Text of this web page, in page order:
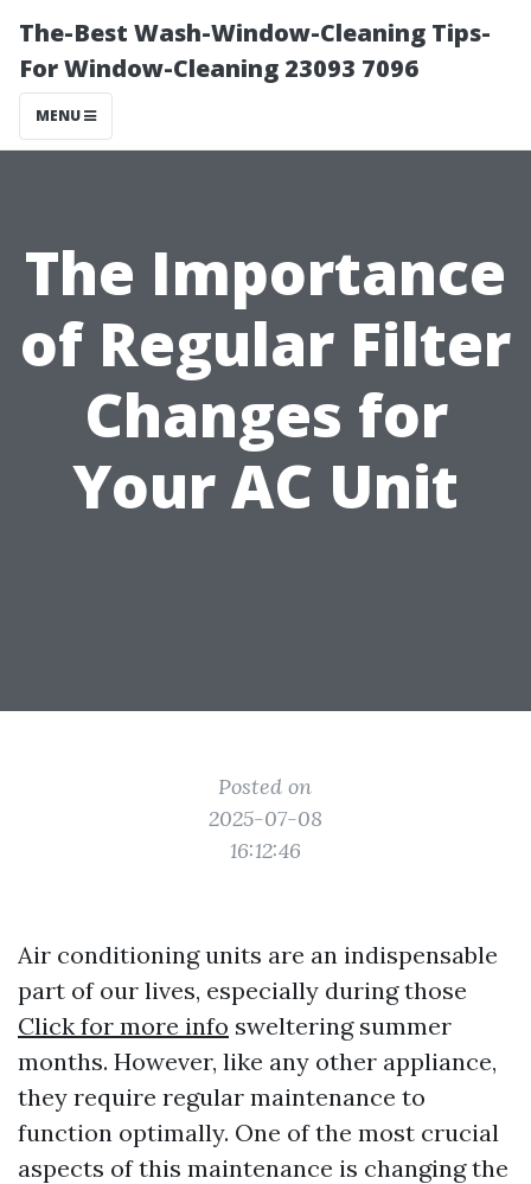
The-Best Wash-Window-Cleaning Tips-
For Window-Cleaning 23093 7096
MENU
The Importance
of Regular Filter
Changes for
Your AC Unit
Posted on
2025-07-08
16:12:46
Air conditioning units are an indispensable
part of our lives, especially during those
Click for more info sweltering summer
months. However, like any other appliance,
they require regular maintenance to
function optimally. One of the most crucial
aspects of this maintenance is changing the